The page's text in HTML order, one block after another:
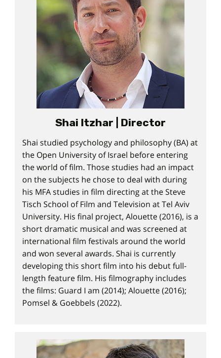
Shai Itzhar | Director
Shai studied psychology and philosophy (BA) at
the Open University of Israel before entering
the world of film. Those studies had an impact
on the subjects he chose to deal with during
his MFA studies in film directing at the Steve
Tisch School of Film and Television at Tel Aviv
University. His final project, Alouette (2016), is a
short dramatic musical and was screened at
international film festivals around the world
and won several awards. Shai is currently
developing this short film into his debut full-
length feature film. His filmography includes
the films: Guard I am (2014); Alouette (2016);
Pomsel & Goebbels (2022).